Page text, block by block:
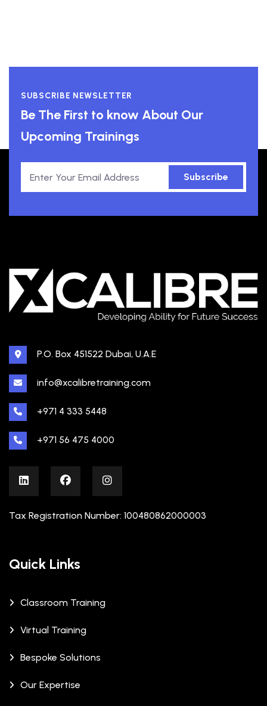
SUBSCRIBE NEWSLETTER
Be The First to know About Our
Upcoming Trainings
Subscribe
P.O. Box 451522 Dubai, U.A.E
info@xcalibretraining.com
+971 4 333 5448
+971 56 475 4000
Tax Registration Number: 100480862000003
Quick Links
Classroom Training
Virtual Training
Bespoke Solutions
Our Expertise